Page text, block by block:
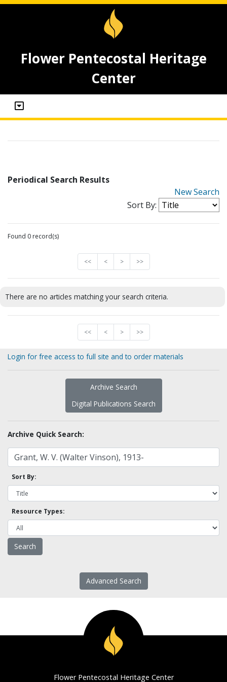
Flower Pentecostal Heritage
Center
Periodical Search Results
New Search
Sort By:
Found 0 record(s)
<< < > >>
There are no articles matching your search criteria.
<< < > >>
Login for free access to full site and to order materials
Archive Search
Digital Publications Search
Archive Quick Search:
Sort By:
Resource Types:
Advanced Search
Flower Pentecostal Heritage Center